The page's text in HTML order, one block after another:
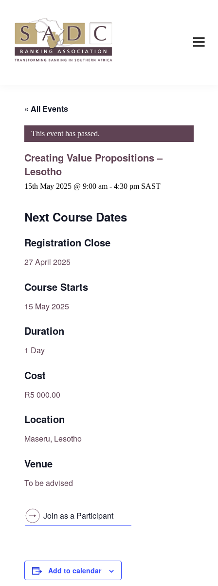
main
content
footer
Association
« All Events
This event has passed.
Creating Value Propositions –
Lesotho
15th May 2025 @ 9:00 am - 4:30 pm SAST
Next Course Dates
Registration Close
27 April 2025
Course Starts
15 May 2025
Duration
1 Day
Cost
R5 000.00
Location
Maseru, Lesotho
Venue
To be advised
Join as a Participant
Add to calendar